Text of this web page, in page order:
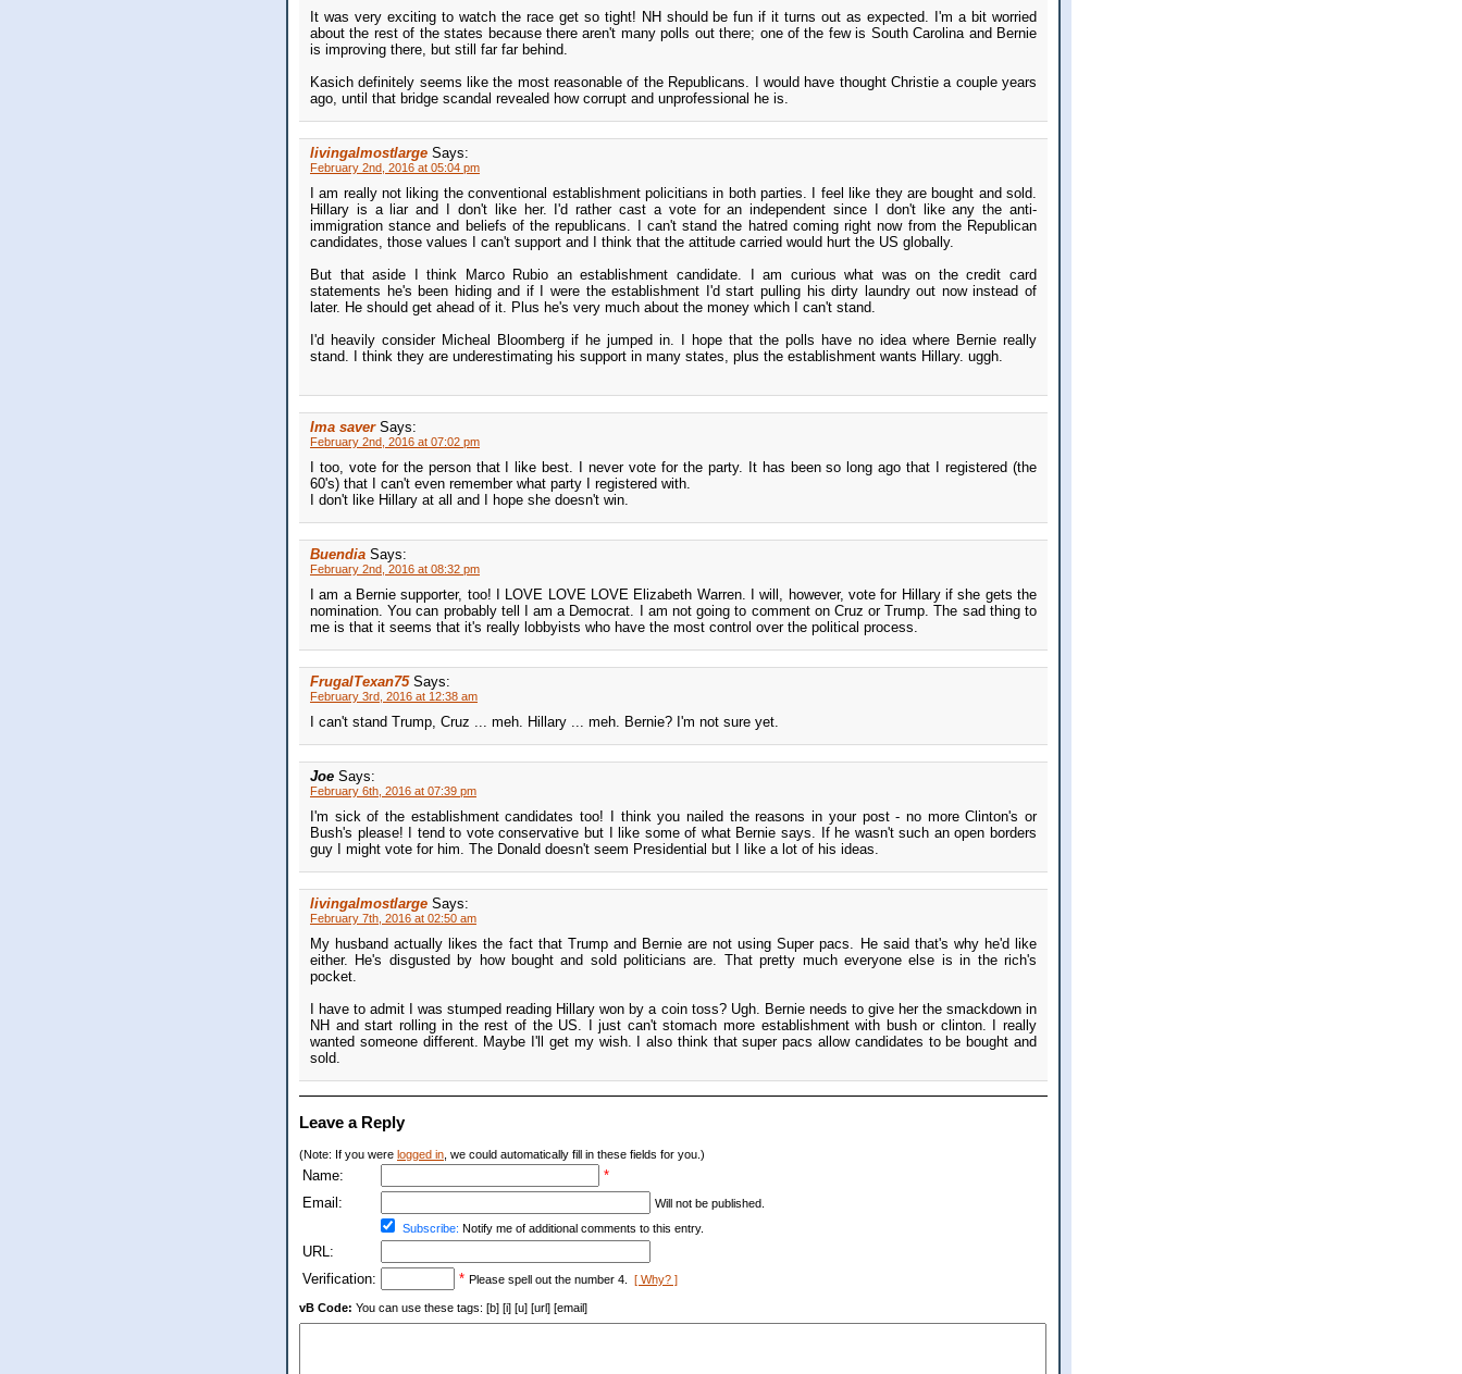
It was very exciting to watch the race get so tight! NH should be fun if it turns out as expected. I'm a bit worried
about the rest of the states because there aren't many polls out there; one of the few is South Carolina and Bernie
is improving there, but still far far behind.
Kasich definitely seems like the most reasonable of the Republicans. I would have thought Christie a couple years
ago, until that bridge scandal revealed how corrupt and unprofessional he is.
livingalmostlarge Says:
February 2nd, 2016 at 05:04 pm
I am really not liking the conventional establishment policitians in both parties. I feel like they are bought and sold.
Hillary is a liar and I don't like her. I'd rather cast a vote for an independent since I don't like any the anti-
immigration stance and beliefs of the republicans. I can't stand the hatred coming right now from the Republican
candidates, those values I can't support and I think that the attitude carried would hurt the US globally.
But that aside I think Marco Rubio an establishment candidate. I am curious what was on the credit card
statements he's been hiding and if I were the establishment I'd start pulling his dirty laundry out now instead of
later. He should get ahead of it. Plus he's very much about the money which I can't stand.
I'd heavily consider Micheal Bloomberg if he jumped in. I hope that the polls have no idea where Bernie really
stand. I think they are underestimating his support in many states, plus the establishment wants Hillary. uggh.
Ima saver Says:
February 2nd, 2016 at 07:02 pm
I too, vote for the person that I like best. I never vote for the party. It has been so long ago that I registered (the
60's) that I can't even remember what party I registered with.
I don't like Hillary at all and I hope she doesn't win.
Buendia Says:
February 2nd, 2016 at 08:32 pm
I am a Bernie supporter, too! I LOVE LOVE LOVE Elizabeth Warren. I will, however, vote for Hillary if she gets the
nomination. You can probably tell I am a Democrat. I am not going to comment on Cruz or Trump. The sad thing to
me is that it seems that it's really lobbyists who have the most control over the political process.
FrugalTexan75 Says:
February 3rd, 2016 at 12:38 am
I can't stand Trump, Cruz ... meh. Hillary ... meh. Bernie? I'm not sure yet.
Joe Says:
February 6th, 2016 at 07:39 pm
I'm sick of the establishment candidates too! I think you nailed the reasons in your post - no more Clinton's or
Bush's please! I tend to vote conservative but I like some of what Bernie says. If he wasn't such an open borders
guy I might vote for him. The Donald doesn't seem Presidential but I like a lot of his ideas.
livingalmostlarge Says:
February 7th, 2016 at 02:50 am
My husband actually likes the fact that Trump and Bernie are not using Super pacs. He said that's why he'd like
either. He's disgusted by how bought and sold politicians are. That pretty much everyone else is in the rich's
pocket.
I have to admit I was stumped reading Hillary won by a coin toss? Ugh. Bernie needs to give her the smackdown in
NH and start rolling in the rest of the US. I just can't stomach more establishment with bush or clinton. I really
wanted someone different. Maybe I'll get my wish. I also think that super pacs allow candidates to be bought and
sold.
Leave a Reply
(Note: If you were logged in , we could automatically fill in these fields for you.)
Name:
*
Email:
Will not be published.
Subscribe: Notify me of additional comments to this entry.
URL:
Verification:
* Please spell out the number 4. [ Why? ]
vB Code: You can use these tags: [b] [i] [u] [url] [email]